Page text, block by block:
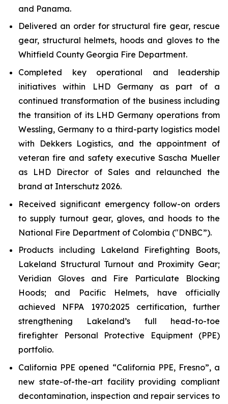
and Panama.
Delivered an order for structural fire gear, rescue
gear, structural helmets, hoods and gloves to the
Whitfield County Georgia Fire Department.
Completed key operational and leadership
initiatives within LHD Germany as part of a
continued transformation of the business including
the transition of its LHD Germany operations from
Wessling, Germany to a third-party logistics model
with Dekkers Logistics, and the appointment of
veteran fire and safety executive Sascha Mueller
as LHD Director of Sales and relaunched the
brand at Interschutz 2026.
Received significant emergency follow-on orders
to supply turnout gear, gloves, and hoods to the
National Fire Department of Colombia ("DNBC”).
Products including Lakeland Firefighting Boots,
Lakeland Structural Turnout and Proximity Gear;
Veridian Gloves and Fire Particulate Blocking
Hoods; and Pacific Helmets, have officially
achieved NFPA 1970:2025 certification, further
strengthening Lakeland’s full head-to-toe
firefighter Personal Protective Equipment (PPE)
portfolio.
California PPE opened “California PPE, Fresno”, a
new state-of-the-art facility providing compliant
decontamination, inspection and repair services to